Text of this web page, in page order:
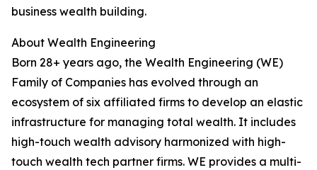
business wealth building.
About Wealth Engineering
Born 28+ years ago, the Wealth Engineering (WE)
Family of Companies has evolved through an
ecosystem of six affiliated firms to develop an elastic
infrastructure for managing total wealth. It includes
high-touch wealth advisory harmonized with high-
touch wealth tech partner firms. WE provides a multi-